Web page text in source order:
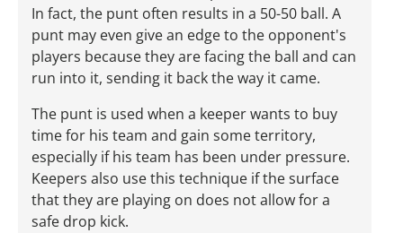
In fact, the punt often results in a 50-50 ball. A
punt may even give an edge to the opponent's
players because they are facing the ball and can
run into it, sending it back the way it came.
The punt is used when a keeper wants to buy
time for his team and gain some territory,
especially if his team has been under pressure.
Keepers also use this technique if the surface
that they are playing on does not allow for a
safe drop kick.